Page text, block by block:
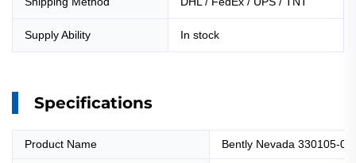
Supply Ability In stock
Specifications
Product Name Bently Nevada 330105-